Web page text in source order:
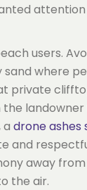
users.
where
private
a drone
and
away
the air.